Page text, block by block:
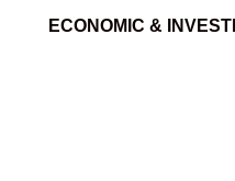
ECONOMIC &